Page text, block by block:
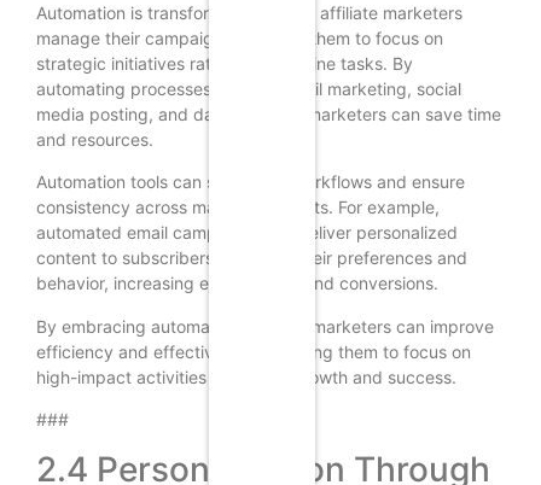
Automation is transforming the way affiliate marketers
manage their campaigns, allowing them to focus on
strategic initiatives rather than routine tasks. By
automating processes such as email marketing, social
media posting, and data analysis, marketers can save time
and resources.
Automation tools can streamline workflows and ensure
consistency across marketing efforts. For example,
automated email campaigns can deliver personalized
content to subscribers based on their preferences and
behavior, increasing engagement and conversions.
By embracing automation, affiliate marketers can improve
efficiency and effectiveness, allowing them to focus on
high-impact activities that drive growth and success.
###
2.4 Personalization Through